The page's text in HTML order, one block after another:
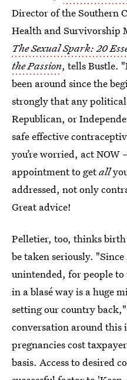
Director of the Southern
Health and Survivorship
The Sexual Spark: 20
the Passion, tells Bustle.
been around since the
strongly that any
Republican, or
safe effective
you’re worried, act
appointment to getall
addressed, not only
Great advice!
Pelletier, too, thinks
be taken seriously.
unintended, for people
in a blasé way is a huge
setting our country
conversation around this
pregnancies cost
basis. Access to desired